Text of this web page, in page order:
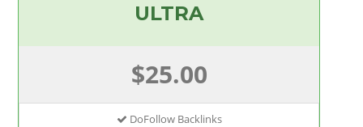
ULTRA
$25.00
DoFollow Backlinks